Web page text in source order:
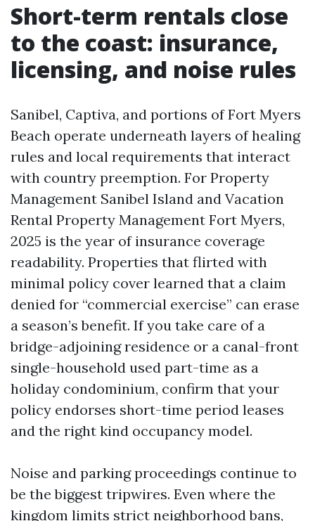
Short-term rentals close
to the coast: insurance,
licensing, and noise rules
Sanibel, Captiva, and portions of Fort Myers
Beach operate underneath layers of healing
rules and local requirements that interact
with country preemption. For Property
Management Sanibel Island and Vacation
Rental Property Management Fort Myers,
2025 is the year of insurance coverage
readability. Properties that flirted with
minimal policy cover learned that a claim
denied for “commercial exercise” can erase
a season’s benefit. If you take care of a
bridge-adjoining residence or a canal-front
single-household used part-time as a
holiday condominium, confirm that your
policy endorses short-time period leases
and the right kind occupancy model.
Noise and parking proceedings continue to
be the biggest tripwires. Even where the
kingdom limits strict neighborhood bans,